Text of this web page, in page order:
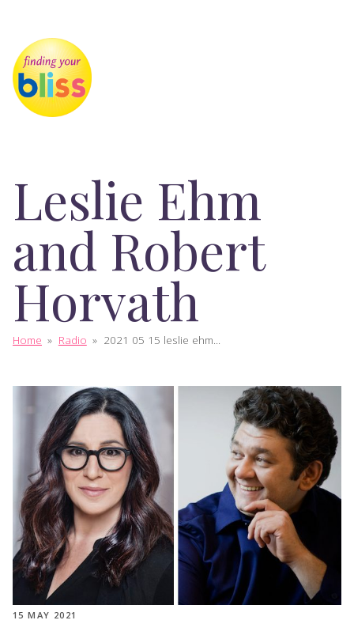
Leslie Ehm
and Robert
Horvath
Home » Radio » 2021 05 15 leslie ehm...
15 MAY 2021